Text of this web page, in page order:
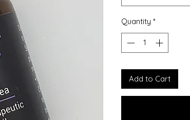
Quantity *
Add to Cart